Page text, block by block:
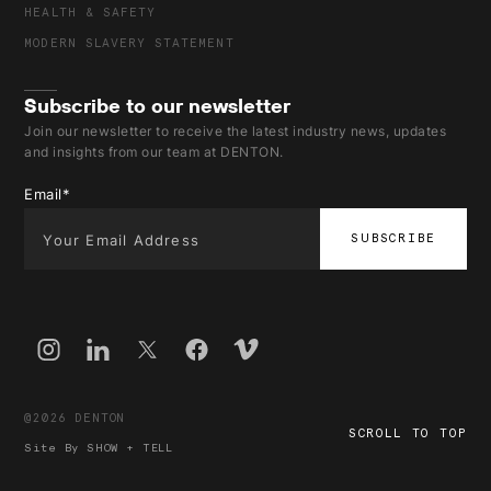
HEALTH & SAFETY
MODERN SLAVERY STATEMENT
Subscribe to our newsletter
Join our newsletter to receive the latest industry news, updates
and insights from our team at DENTON.
Email*
@2026 DENTON
Site By SHOW + TELL
SCROLL TO TOP